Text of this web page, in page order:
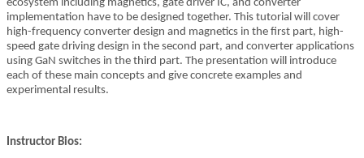
ecosystem including magnetics, gate driver IC, and converter
implementation have to be designed together. This tutorial will cover
high-frequency converter design and magnetics in the first part, high-
speed gate driving design in the second part, and converter applications
using GaN switches in the third part. The presentation will introduce
each of these main concepts and give concrete examples and
experimental results.
Instructor Bios: